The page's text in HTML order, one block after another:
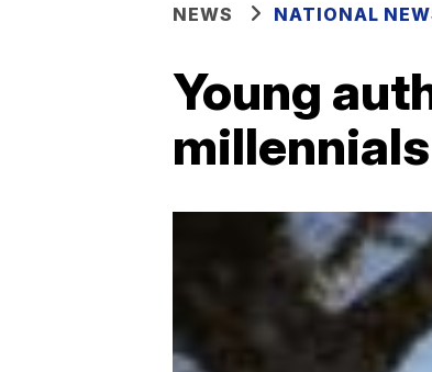
NEWS NATIONAL
Young
millennials